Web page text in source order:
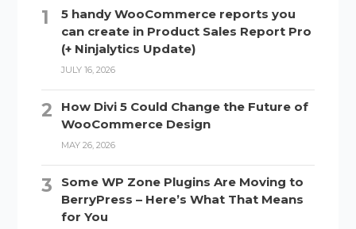
5 handy WooCommerce reports you
can create in Product Sales Report Pro
(+ Ninjalytics Update)
JULY 16, 2026
How Divi 5 Could Change the Future of
WooCommerce Design
MAY 26, 2026
Some WP Zone Plugins Are Moving to
BerryPress – Here’s What That Means
for You